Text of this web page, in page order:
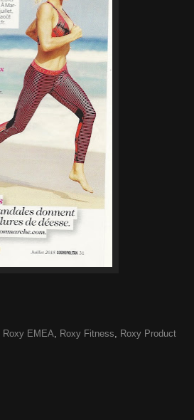
Roxy EMEA, Roxy Fitness, Roxy Product